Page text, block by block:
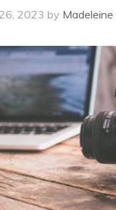
2023 by Madeleine